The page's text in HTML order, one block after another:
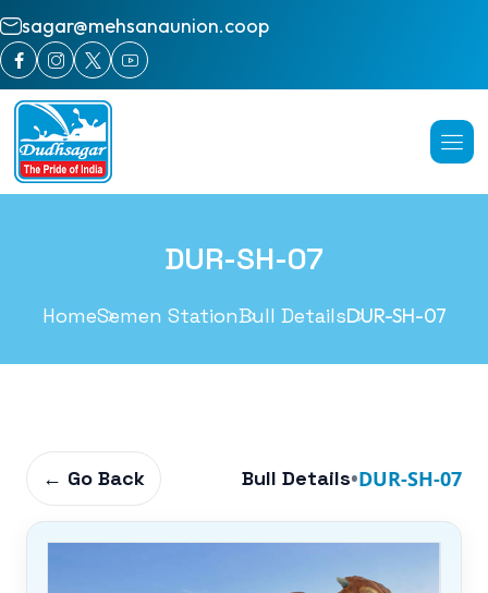
sagar@mehsanaunion.coop
DUR-SH-07
HomeSemen StationBull DetailsDUR-SH-07
← Go Back Bull Details•DUR-SH-07